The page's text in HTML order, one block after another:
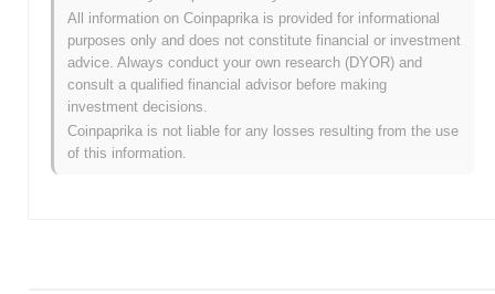
Agoras Token is currently trading~100.00%below its ATH .
How is Agoras Token performing compared to the
broader crypto market?
Over the past 7 days, Agoras Token has gained0.00%,
underperforming the overall crypto market which posted a
gain. This indicates a temporary lag in AGRS's price action
All information on Coinpaprika is provided for informational
purposes only and does not constitute financial or investment
advice. Always conduct your own research (DYOR) and
consult a qualified financial advisor before making
investment decisions.
Coinpaprika is not liable for any losses resulting from the use
of this information.